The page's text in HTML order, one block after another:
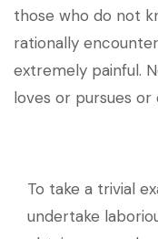
those who do not
rationally
extremely painful.
loves or pursues
To take a trivial
undertake